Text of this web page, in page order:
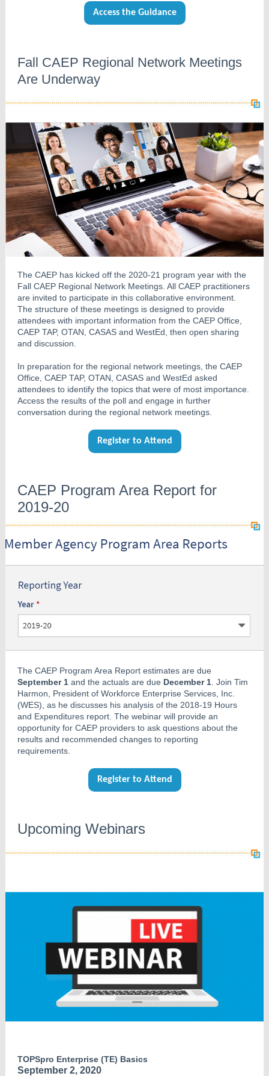
Access the Guidance
Fall CAEP Regional Network Meetings
Are Underway
The CAEP has kicked off the 2020-21 program year with the
Fall CAEP Regional Network Meetings. All CAEP practitioners
are invited to participate in this collaborative environment.
The structure of these meetings is designed to provide
attendees with important information from the CAEP Office,
CAEP TAP, OTAN, CASAS and WestEd, then open sharing
and discussion.
In preparation for the regional network meetings, the CAEP
Office, CAEP TAP, OTAN, CASAS and WestEd asked
attendees to identify the topics that were of most importance.
Access the results of the poll and engage in further
conversation during the regional network meetings.
Register to Attend
CAEP Program Area Report for
2019-20
The CAEP Program Area Report estimates are due
September 1 and the actuals are due December 1 . Join Tim
Harmon, President of Workforce Enterprise Services, Inc.
(WES), as he discusses his analysis of the 2018-19 Hours
and Expenditures report. The webinar will provide an
opportunity for CAEP providers to ask questions about the
results and recommended changes to reporting
requirements.
Register to Attend
Upcoming Webinars
TOPSpro Enterprise (TE) Basics
September 2, 2020